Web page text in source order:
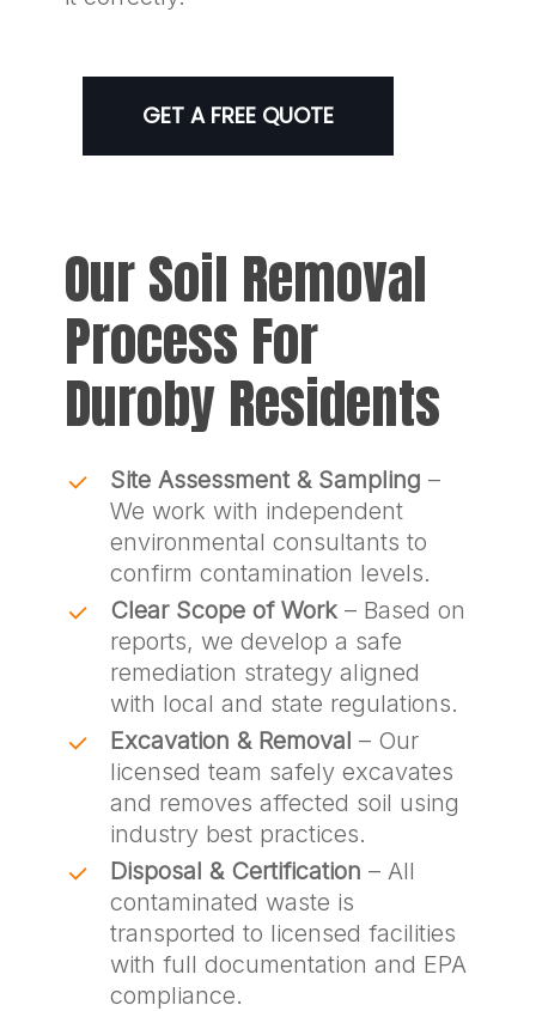
GET A FREE QUOTE
Our Soil Removal
Process For
Duroby Residents
Site Assessment & Sampling –
We work with independent
environmental consultants to
confirm contamination levels.
Clear Scope of Work– Based on
reports, we develop a safe
remediation strategy aligned
with local and state regulations.
Excavation & Removal – Our
licensed team safely excavates
and removes affected soil using
industry best practices.
Disposal & Certification – All
contaminated waste is
transported to licensed facilities
with full documentation and EPA
compliance.